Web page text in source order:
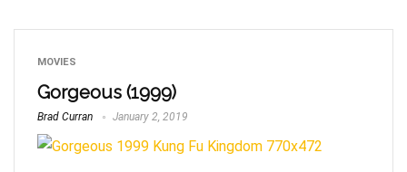
MOVIES
Gorgeous (1999)
Brad Curran January 2, 2019